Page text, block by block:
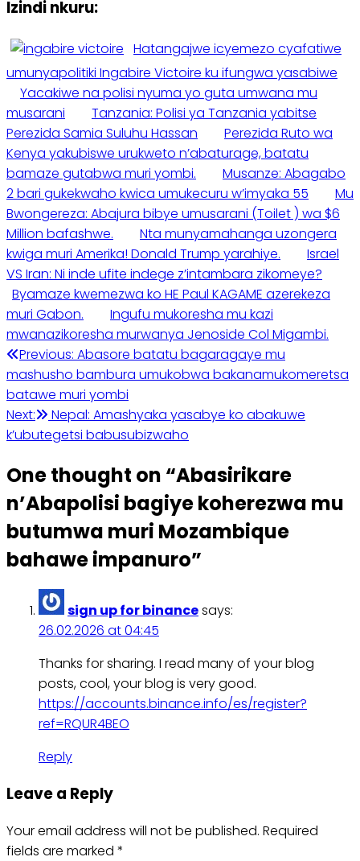
Izindi nkuru:
Hatangajwe icyemezo cyafatiwe
umunyapolitiki Ingabire Victoire ku ifungwa yasabiwe
Yacakiwe na polisi nyuma yo guta umwana mu
musarani
Tanzania: Polisi ya Tanzania yabitse
Perezida Samia Suluhu Hassan
Perezida Ruto wa
Kenya yakubiswe urukweto n’abaturage, batatu
bamaze gutabwa muri yombi.
Musanze: Abagabo
2 bari gukekwaho kwica umukecuru w’imyaka 55
Mu
Bwongereza: Abajura bibye umusarani (Toilet ) wa $6
Million bafashwe.
Nta munyamahanga uzongera
kwiga muri Amerika! Donald Trump yarahiye.
Israel
VS Iran: Ni inde ufite indege z’intambara zikomeye?
Byamaze kwemezwa ko HE Paul KAGAME azerekeza
muri Gabon.
Ingufu mukoresha mu kazi
mwanazikoresha murwanya Jenoside Col Migambi.
Previous: Abasore batatu bagaragaye mu
mashusho bambura umukobwa bakanamukomeretsa
batawe muri yombi
Next:
Nepal: Amashyaka yasabye ko abakuwe
k’ubutegetsi babusubizwaho
One thought on “Abasirikare
n’Abapolisi bagiye koherezwa mu
butumwa muri Mozambique
bahawe impanuro”
sign up for binancesays:
26.02.2026 at 04:45
Thanks for sharing. I read many of your blog
posts, cool, your blog is very good.
https://accounts.binance.info/es/register?
ref=RQUR4BEO
Reply
Leave a Reply
Your email address will not be published. Required
fields are marked *